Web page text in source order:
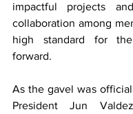
impactful projects
collaboration among
high standard for
forward.
As the gavel was
President Jun